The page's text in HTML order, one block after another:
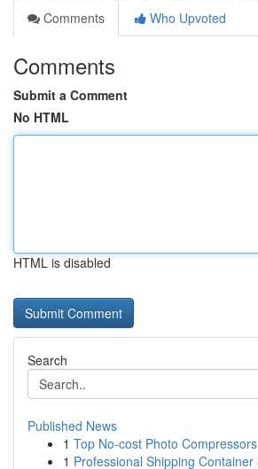
Comments
Who Upvoted
Comments
Submit a Comment
No HTML
HTML is disabled
Search
Published News
1 Top No-cost Photo
1 Professional Shipping